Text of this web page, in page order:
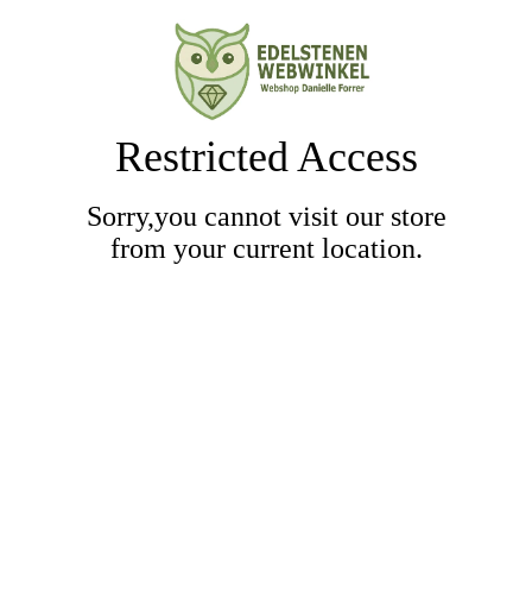
Restricted Access
Sorry,you cannot visit our store
from your current location.